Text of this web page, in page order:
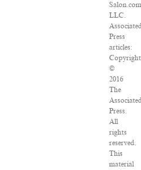
LLC.
Press
articles:
Copyright
©
2016
The
Press.
All
rights
reserved.
This
material